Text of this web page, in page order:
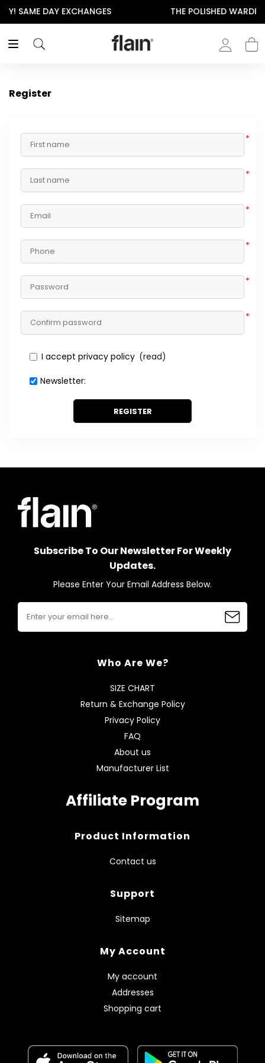
THE POLISHED WARDROBE- NEW DROP NOW
Register
*
*
*
*
*
*
I accept privacy policy (read)
Newsletter:
REGISTER
Subscribe To Our Newsletter For Weekly
Updates.
Please Enter Your Email Address Below.
Who Are We?
SIZE CHART
Return & Exchange Policy
Privacy Policy
FAQ
About us
Manufacturer List
Affiliate Program
Product Information
Contact us
Support
Sitemap
My Account
My account
Addresses
Shopping cart